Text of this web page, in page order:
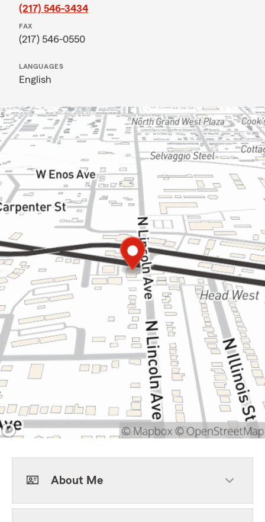
(217) 546-3434
FAX
(217) 546-0550
LANGUAGES
English
About Me